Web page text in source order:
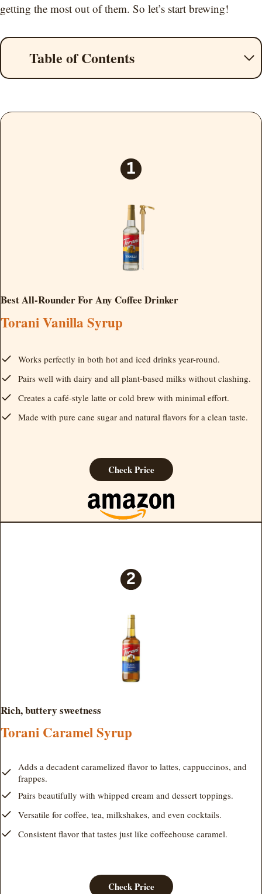
getting the most out of them. So let’s start brewing!
Table of Contents
Best All-Rounder For Any Coffee Drinker
Torani Vanilla Syrup
Works perfectly in both hot and iced drinks year-round.
Pairs well with dairy and all plant-based milks without clashing.
Creates a café-style latte or cold brew with minimal effort.
Made with pure cane sugar and natural flavors for a clean taste.
Check Price
Rich, buttery sweetness
Torani Caramel Syrup
Adds a decadent caramelized flavor to lattes, cappuccinos, and
frappes.
Pairs beautifully with whipped cream and dessert toppings.
Versatile for coffee, tea, milkshakes, and even cocktails.
Consistent flavor that tastes just like coffeehouse caramel.
Check Price